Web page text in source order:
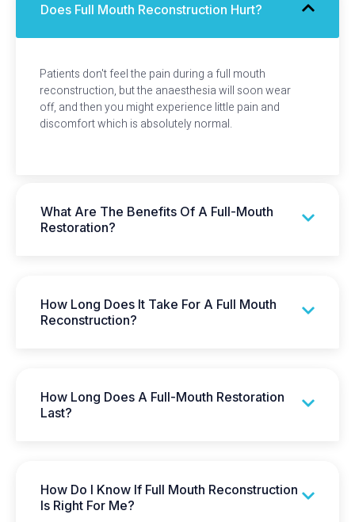
Does Full Mouth Reconstruction Hurt?
Patients don't feel the pain during a full mouth
reconstruction, but the anaesthesia will soon wear
off, and then you might experience little pain and
discomfort which is absolutely normal.
What Are The Benefits Of A Full-Mouth
Restoration?
How Long Does It Take For A Full Mouth
Reconstruction?
How Long Does A Full-Mouth Restoration
Last?
How Do I Know If Full Mouth Reconstruction
Is Right For Me?